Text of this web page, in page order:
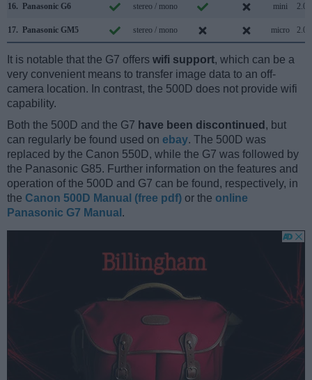
16. Panasonic G6 stereo / mono mini 2.0
17. Panasonic GM5 stereo / mono micro 2.0
It is notable that the G7 offers wifi support, which can be a
very convenient means to transfer image data to an off-
camera location. In contrast, the 500D does not provide wifi
capability.
Both the 500D and the G7 have been discontinued , but
can regularly be found used on ebay. The 500D was
replaced by the Canon 550D, while the G7 was followed by
the Panasonic G85. Further information on the features and
operation of the 500D and G7 can be found, respectively, in
the Canon 500D Manual (free pdf) or the online
Panasonic G7 Manual .